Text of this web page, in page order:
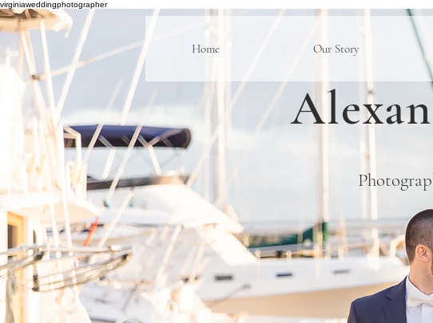
virginiaweddingphotographer
Home Our Story